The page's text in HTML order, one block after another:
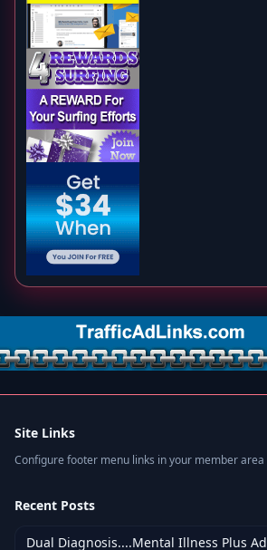
Site Links
Configure footer menu links in your member
Recent Posts
Dual Diagnosis....Mental Illness Plus